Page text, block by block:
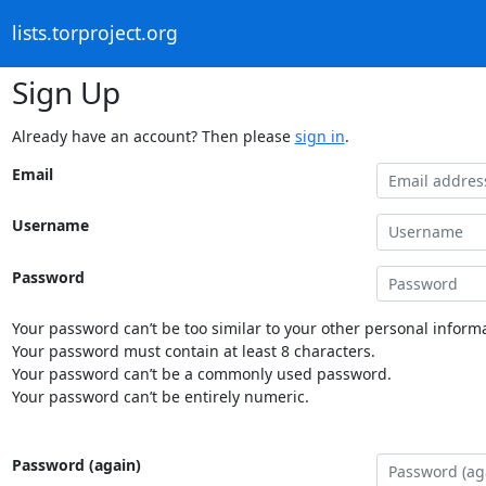
lists.torproject.org
Sign Up
Already have an account? Then please sign in.
Email
Username
Password
Your password can’t be too similar to your other personal
Your password must contain at least 8 characters.
Your password can’t be a commonly used password.
Your password can’t be entirely numeric.
Password (again)